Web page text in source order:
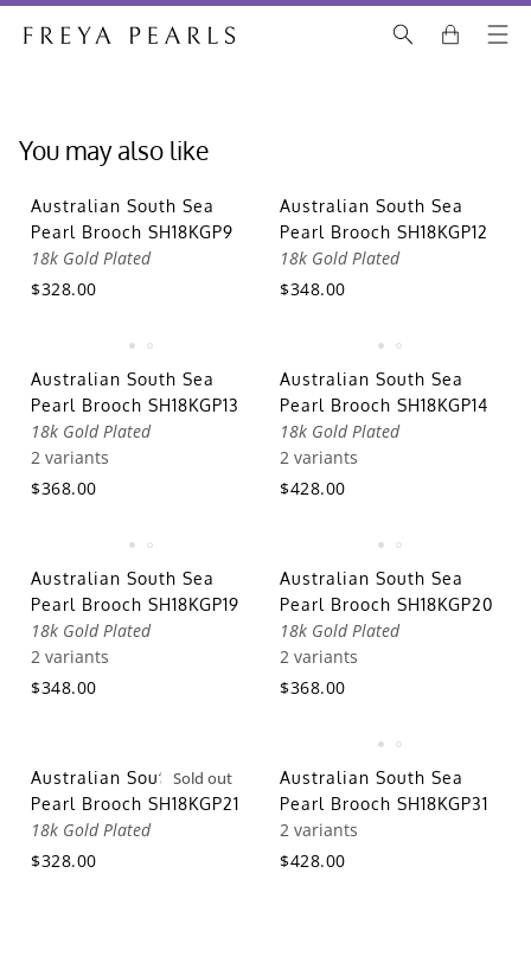
You may also like
Australian South Sea
Pearl Brooch SH18KGP9
18k Gold Plated
$328.00
Australian South Sea
Pearl Brooch SH18KGP12
18k Gold Plated
$348.00
Australian South Sea
Pearl Brooch SH18KGP13
18k Gold Plated
2 variants
$368.00
Australian South Sea
Pearl Brooch SH18KGP14
18k Gold Plated
2 variants
$428.00
Australian South Sea
Pearl Brooch SH18KGP19
18k Gold Plated
2 variants
$348.00
Australian South Sea
Pearl Brooch SH18KGP20
18k Gold Plated
2 variants
$368.00
Sold out
Australian South Sea
Pearl Brooch SH18KGP21
18k Gold Plated
$328.00
Australian South Sea
Pearl Brooch SH18KGP31
2 variants
$428.00